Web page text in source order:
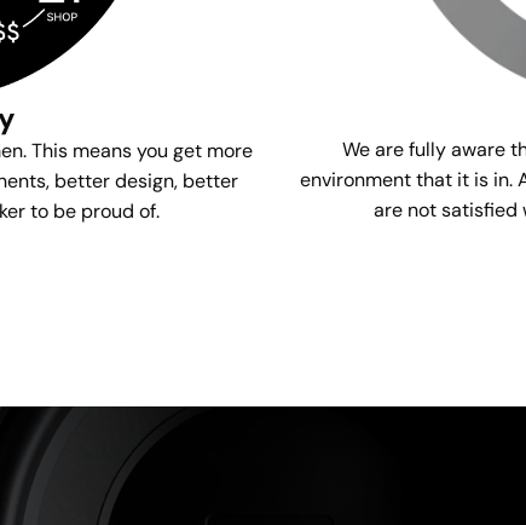
This means you get more
better design, better
to be proud of.
We are fully aware
environment that it is in.
are not satisfied